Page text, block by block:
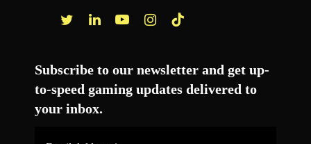
Subscribe to our newsletter and get up-
to-speed gaming updates delivered to
your inbox.